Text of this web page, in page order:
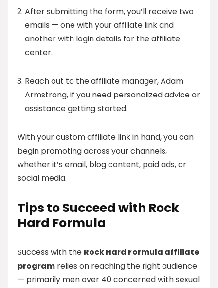
After submitting the form, you’ll receive two
emails — one with your affiliate link and
another with login details for the affiliate
center.
Reach out to the affiliate manager, Adam
Armstrong, if you need personalized advice or
assistance getting started.
With your custom affiliate link in hand, you can
begin promoting across your channels,
whether it’s email, blog content, paid ads, or
social media.
Tips to Succeed with Rock
Hard Formula
Success with the Rock Hard Formula affiliate
program relies on reaching the right audience
— primarily men over 40 concerned with sexual